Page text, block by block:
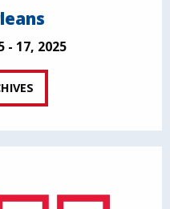
- 17, 2025